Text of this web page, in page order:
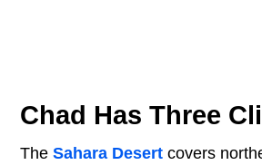
Chad Has Three
The Sahara Desert covers